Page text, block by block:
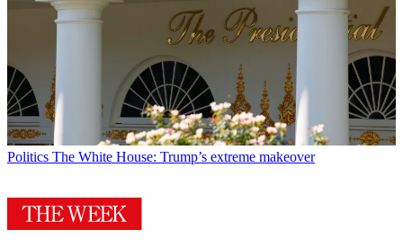
Politics The White House: Trump’s extreme makeover